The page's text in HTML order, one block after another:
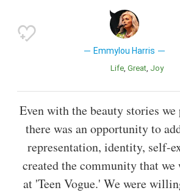
Emmylou Harris
Life Great Joy
Even with the beauty stories we
there was an opportunity to
representation, identity, self-
created the community that we
at 'Teen Vogue.' We were